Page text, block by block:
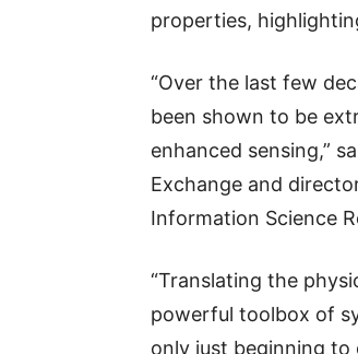
properties,
“Over the last few
been shown to be
enhanced sensing,”
Exchange and
Information Science
“Translating the
powerful toolbox of
only just beginning to